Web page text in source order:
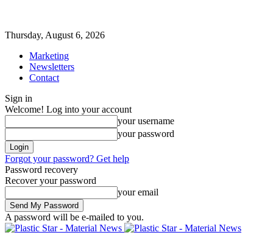
Thursday, August 6, 2026
Marketing
Newsletters
Contact
Sign in
Welcome! Log into your account
your username
your password
Forgot your password? Get help
Password recovery
Recover your password
your email
A password will be e-mailed to you.